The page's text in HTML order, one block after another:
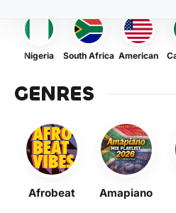
Nigeria South Africa American
GENRES
Afrobeat Amapiano